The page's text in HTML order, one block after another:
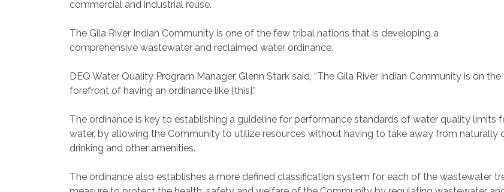
commercial and industrial reuse.
The Gila River Indian Community is one of the few tribal nations that is developing a
comprehensive wastewater and reclaimed water ordinance.
DEQ Water Quality Program Manager, Glenn Stark said, “The Gila River Indian Community is on the
forefront of having an ordinance like [this].”
The ordinance is key to establishing a guideline for performance standards of water quality
water, by allowing the Community to utilize resources without having to take away from
drinking and other amenities.
The ordinance also establishes a more defined classification system for each of the wastewater